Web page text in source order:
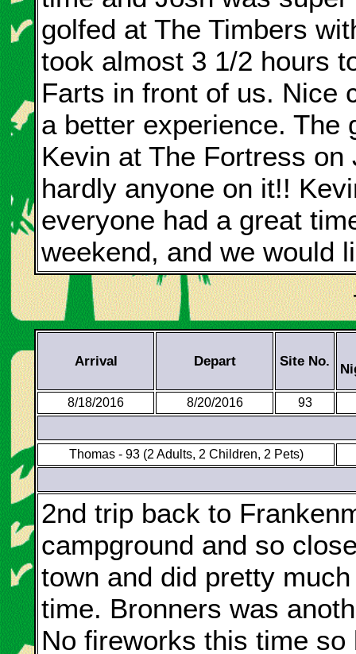
golfed at The Timbers
took almost 3 1/2 hours
Farts in front of us. Nice
a better experience. The
Kevin at The Fortress
hardly anyone on it!!
everyone had a great
weekend, and we would
Arrival Depart Site No.
8/18/2016 8/20/2016 93
Thomas - 93 (2 Adults, 2 Children, 2 Pets)
2nd trip back to
campground and so
town and did pretty
time. Bronners was
No fireworks this time